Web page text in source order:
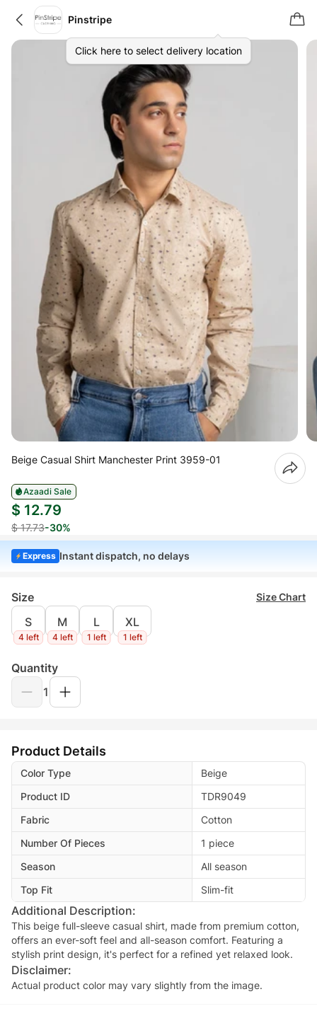
Pinstripe
Click here to select delivery location
Beige Casual Shirt Manchester Print 3959-01
Azaadi Sale
$ 12.79
$ 17.73-30%
Express Instant dispatch, no delays
Size Size Chart
S
4 left
M
4 left
L
1 left
XL
1 left
Quantity
1
Product Details
Color Type
Beige
Product ID
TDR9049
Fabric
Cotton
Number Of Pieces
1 piece
Season
All season
Top Fit
Slim-fit
Additional Description:
This beige full-sleeve casual shirt, made from premium cotton,
offers an ever-soft feel and all-season comfort. Featuring a
stylish print design, it's perfect for a refined yet relaxed look.
Disclaimer:
Actual product color may vary slightly from the image.